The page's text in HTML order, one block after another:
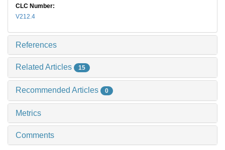
CLC Number:
V212.4
References
Related Articles 15
Recommended Articles 0
Metrics
Comments